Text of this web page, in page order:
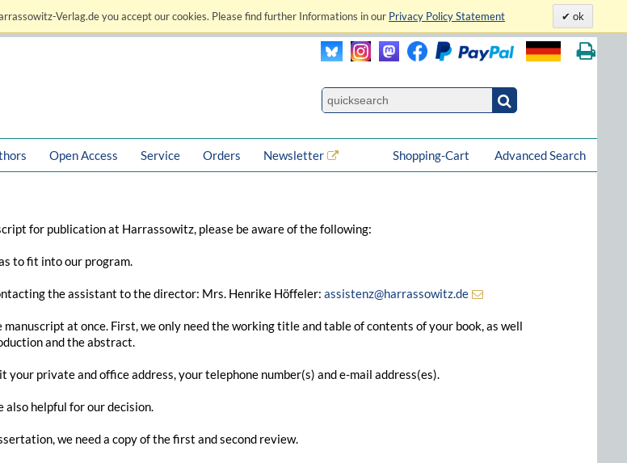
Verlag.de you accept our cookies. Please find further Informations in our Privacy Policy Statement ok
Open Access Service Orders Newsletter Advanced Search
Shopping-Cart
for publication at Harrassowitz, please be aware of the following:
to fit into our program.
the assistant to the director: Mrs. Henrike Höffeler: assistenz@harrassowitz.de
manuscript at once. First, we only need the working title and table of contents of your book, as well
and the abstract.
your private and office address, your telephone number(s) and e-mail address(es).
also helpful for our decision.
we need a copy of the first and second review.